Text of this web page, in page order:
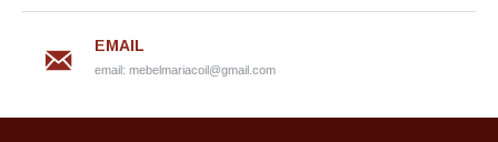
EMAIL
email: mebelmariacoil@gmail.com